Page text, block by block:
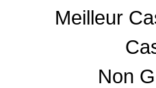
Meilleur
Non